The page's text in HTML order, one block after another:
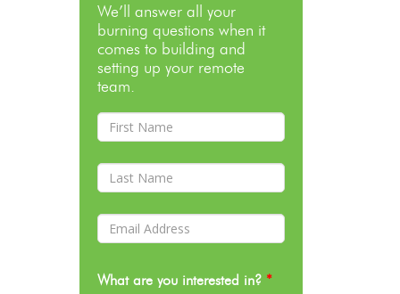
We’ll answer all your
burning questions when it
comes to building and
setting up your remote
team.
What are you interested in? *